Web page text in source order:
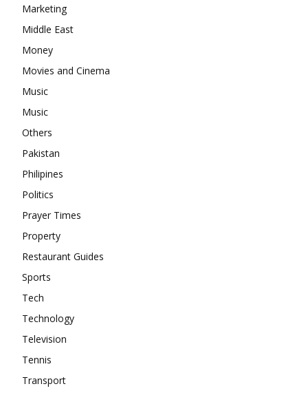
Marketing
Middle East
Money
Movies and Cinema
Music
Music
Others
Pakistan
Philipines
Politics
Prayer Times
Property
Restaurant Guides
Sports
Tech
Technology
Television
Tennis
Transport